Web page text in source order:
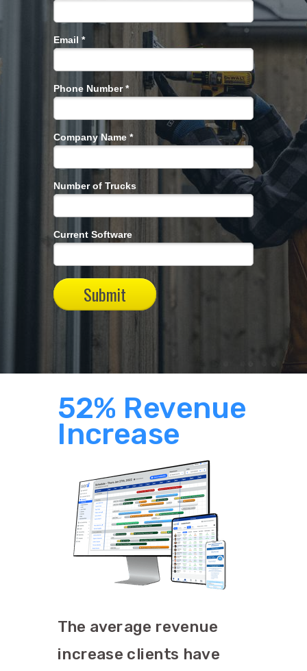
The average revenue
increase clients have
52% Revenue
Increase
Email *
Phone Number *
Company Name *
Number of Trucks
Current Software
Submit